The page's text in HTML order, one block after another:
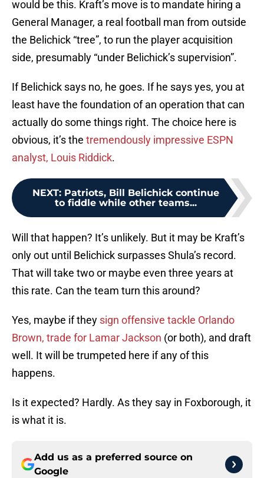
would be this. Kraft’s move is to mandate hiring a
General Manager, a real football man from outside
the Belichick “tree”, to run the player acquisition
side, presumably “under Belichick’s supervision”.
If Belichick says no, he goes. If he says yes, you at
least have the foundation of an operation that can
actually do some things right. The choice here is
obvious, it’s the tremendously impressive ESPN
analyst, Louis Riddick.
NEXT: Patriots, Bill Belichick continue
to fiddle while other teams...
Will that happen? It’s unlikely. But it may be Kraft’s
only out until Belichick surpasses Shula’s record.
That will take two or maybe even three years at
this rate. Can the team turn this around?
Yes, maybe if they sign offensive tackle Orlando
Brown, trade for Lamar Jackson (or both), and draft
well. It will be trumpeted here if any of this
happens.
Is it expected? Hardly. As they say in Foxborough, it
is what it is.
Add us as a preferred source on
Google